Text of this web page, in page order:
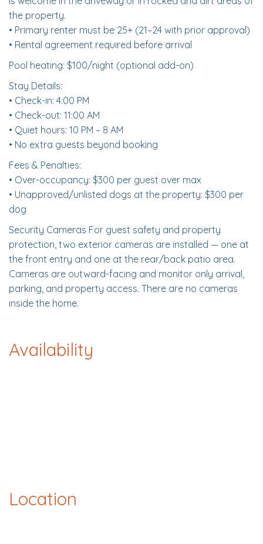
the property.
• Primary renter must be 25+ (21–24 with prior approval)
• Rental agreement required before arrival
Pool heating: $100/night (optional add-on)
Stay Details:
• Check-in: 4:00 PM
• Check-out: 11:00 AM
• Quiet hours: 10 PM – 8 AM
• No extra guests beyond booking
Fees & Penalties:
• Over-occupancy: $300 per guest over max
• Unapproved/unlisted dogs at the property: $300 per
dog
Security Cameras For guest safety and property
protection, two exterior cameras are installed — one at
the front entry and one at the rear/back patio area.
Cameras are outward-facing and monitor only arrival,
parking, and property access. There are no cameras
inside the home.
Availability
Location